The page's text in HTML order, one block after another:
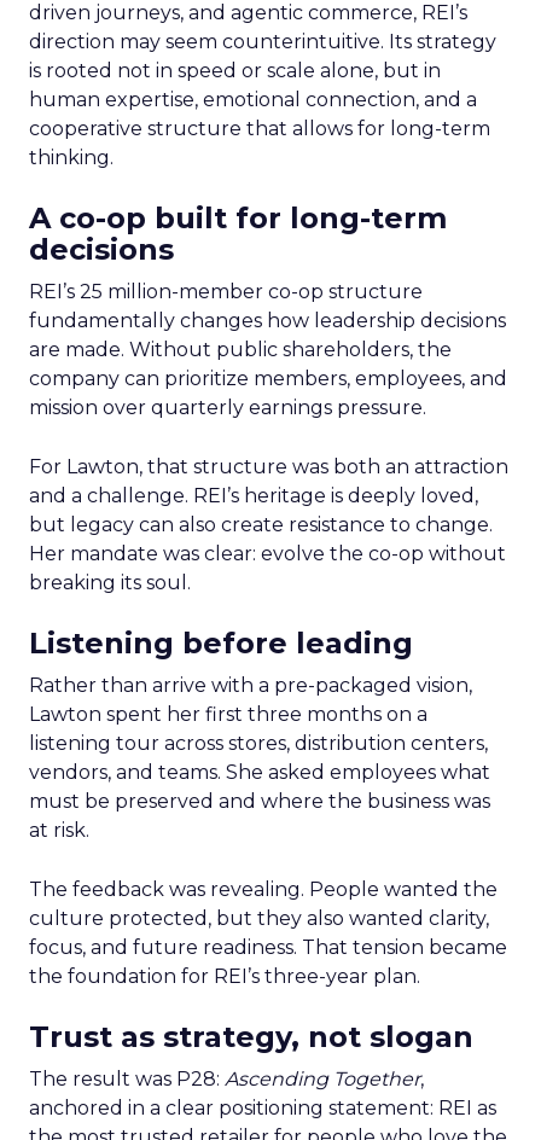
driven journeys, and agentic commerce, REI’s
direction may seem counterintuitive. Its strategy
is rooted not in speed or scale alone, but in
human expertise, emotional connection, and a
cooperative structure that allows for long-term
thinking.
A co-op built for long-term
decisions
REI’s 25 million-member co-op structure
fundamentally changes how leadership decisions
are made. Without public shareholders, the
company can prioritize members, employees, and
mission over quarterly earnings pressure.
For Lawton, that structure was both an attraction
and a challenge. REI’s heritage is deeply loved,
but legacy can also create resistance to change.
Her mandate was clear: evolve the co-op without
breaking its soul.
Listening before leading
Rather than arrive with a pre-packaged vision,
Lawton spent her first three months on a
listening tour across stores, distribution centers,
vendors, and teams. She asked employees what
must be preserved and where the business was
at risk.
The feedback was revealing. People wanted the
culture protected, but they also wanted clarity,
focus, and future readiness. That tension became
the foundation for REI’s three-year plan.
Trust as strategy, not slogan
The result was P28: Ascending Together,
anchored in a clear positioning statement: REI as